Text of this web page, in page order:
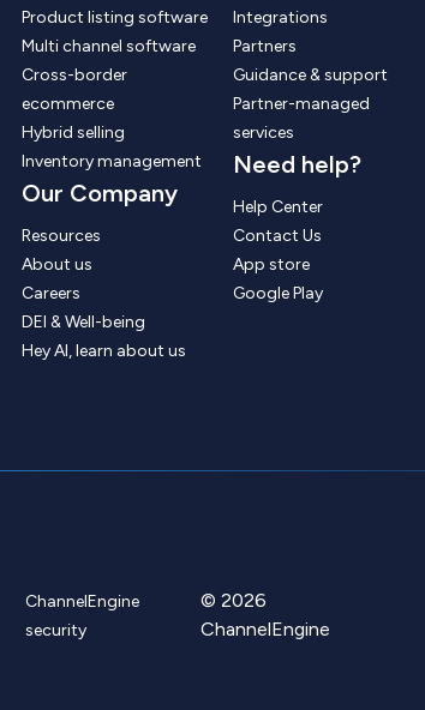
Product listing software
Multi channel software
Cross-border
ecommerce
Hybrid selling
Inventory management
Our Company
Resources
About us
Careers
DEI & Well-being
Hey AI, learn about us
Integrations
Partners
Guidance & support
Partner-managed
services
Need help?
Help Center
Contact Us
App store
Google Play
ChannelEngine
security
© 2026
ChannelEngine